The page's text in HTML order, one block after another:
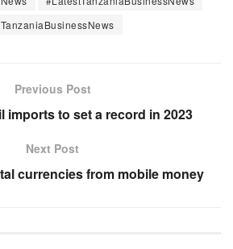
Previous Post
imports to set a record in 2023
Next Post
currencies from mobile money